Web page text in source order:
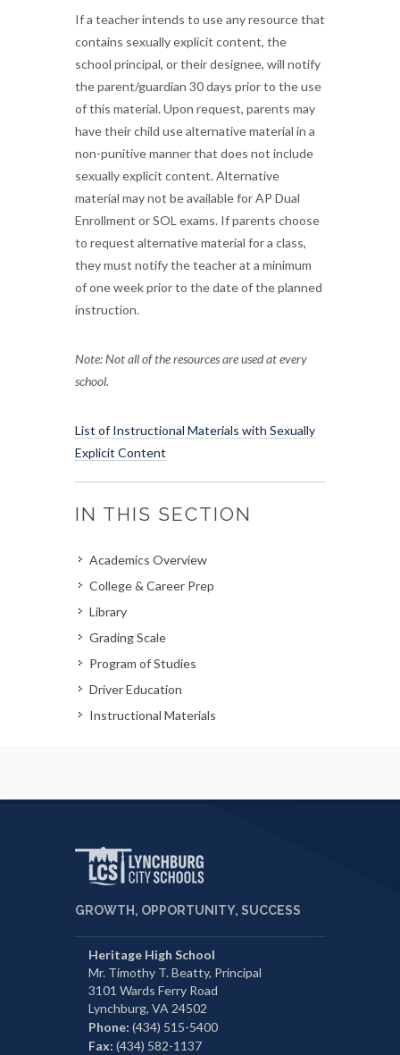
If a teacher intends to use any resource that
contains sexually explicit content, the
school principal, or their designee, will notify
the parent/guardian 30 days prior to the use
of this material. Upon request, parents may
have their child use alternative material in a
non-punitive manner that does not include
sexually explicit content. Alternative
material may not be available for AP Dual
Enrollment or SOL exams. If parents choose
to request alternative material for a class,
they must notify the teacher at a minimum
of one week prior to the date of the planned
instruction.
Note: Not all of the resources are used at every
school.
List of Instructional Materials with Sexually
Explicit Content
IN THIS SECTION
Academics Overview
College & Career Prep
Library
Grading Scale
Program of Studies
Driver Education
Instructional Materials
GROWTH, OPPORTUNITY, SUCCESS
Heritage High School
Mr. Timothy T. Beatty, Principal
3101 Wards Ferry Road
Lynchburg, VA 24502
Phone: (434) 515-5400
Fax: (434) 582-1137